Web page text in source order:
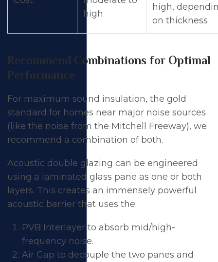
high
high,
on thickness
Recommend Combinations for Optimal
Performance
For maximum sound insulation, the gold
standard for homes near major noise sources
(like the noise from the Mitchell Freeway), we
recommend a combination of both.
Acoustic double glazing can be engineered
using a laminated glass pane as one or both
layers. This creates an immensely powerful
acoustic barrier that uses the:
PVB Interlayer to absorb mid/high-
frequency noise.
Air Gap to decouple the two panes and